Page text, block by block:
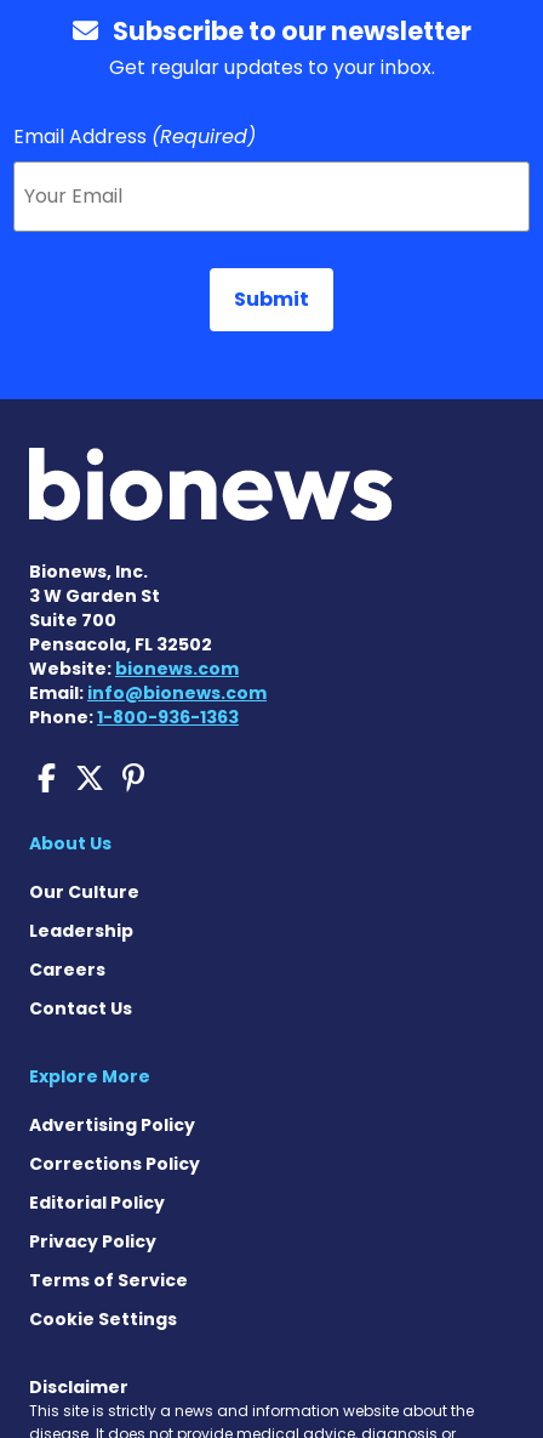
Subscribe to our newsletter
Get regular updates to your inbox.
Email Address (Required)
Bionews, Inc.
3 W Garden St
Suite 700
Pensacola, FL 32502
Website: bionews.com
Email: info@bionews.com
Phone:1-800-936-1363
COPD News Today on
COPD News Today on X
COPD News Today on
About Us
Our Culture
Leadership
Careers
Contact Us
Explore More
Advertising Policy
Corrections Policy
Editorial Policy
Privacy Policy
Terms of Service
Cookie Settings
Disclaimer
This site is strictly a news and information website about the
disease. It does not provide medical advice, diagnosis or